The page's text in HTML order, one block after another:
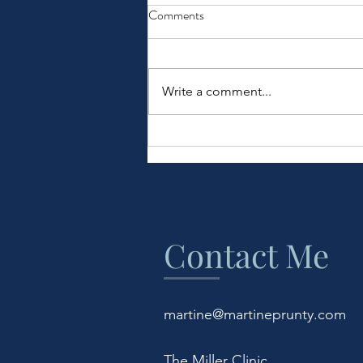
COVID-19 Burnout
Comments
Write a comment...
Contact Me
martine@martineprunty.com